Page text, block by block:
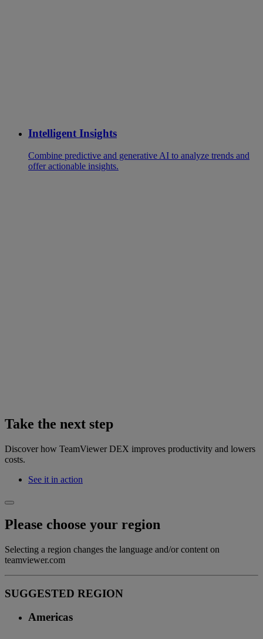
Intelligent Insights
Combine predictive and generative AI to analyze trends and
offer actionable insights.
Take the next step
Discover how TeamViewer DEX improves productivity and lowers
costs.
See it in action
Please choose your region
Selecting a region changes the language and/or content on
teamviewer.com
SUGGESTED REGION
Americas